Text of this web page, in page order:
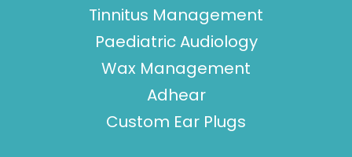
Tinnitus Management
Paediatric Audiology
Wax Management
Adhear
Custom Ear Plugs